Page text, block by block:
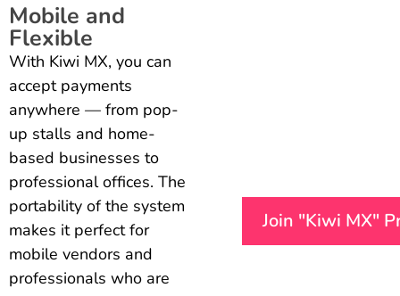
Mobile and
Flexible
With Kiwi MX, you can
accept payments
anywhere — from pop-
up stalls and home-
based businesses to
professional offices. The
portability of the system
makes it perfect for
mobile vendors and
professionals who are
Join "Kiwi MX"